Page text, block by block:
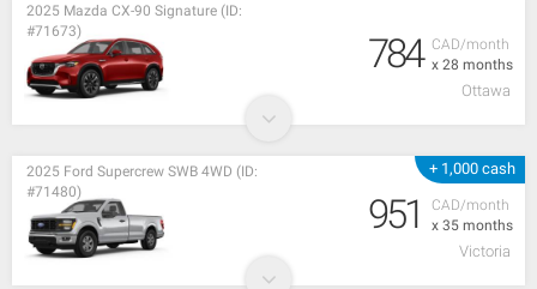
CAD/month
x 28 months
2025 Mazda CX-90 Signature (ID:
#71673)
784
Ottawa
+ 1,000 cash
CAD/month
x 35 months
2025 Ford Supercrew SWB 4WD (ID:
#71480)
951
Victoria